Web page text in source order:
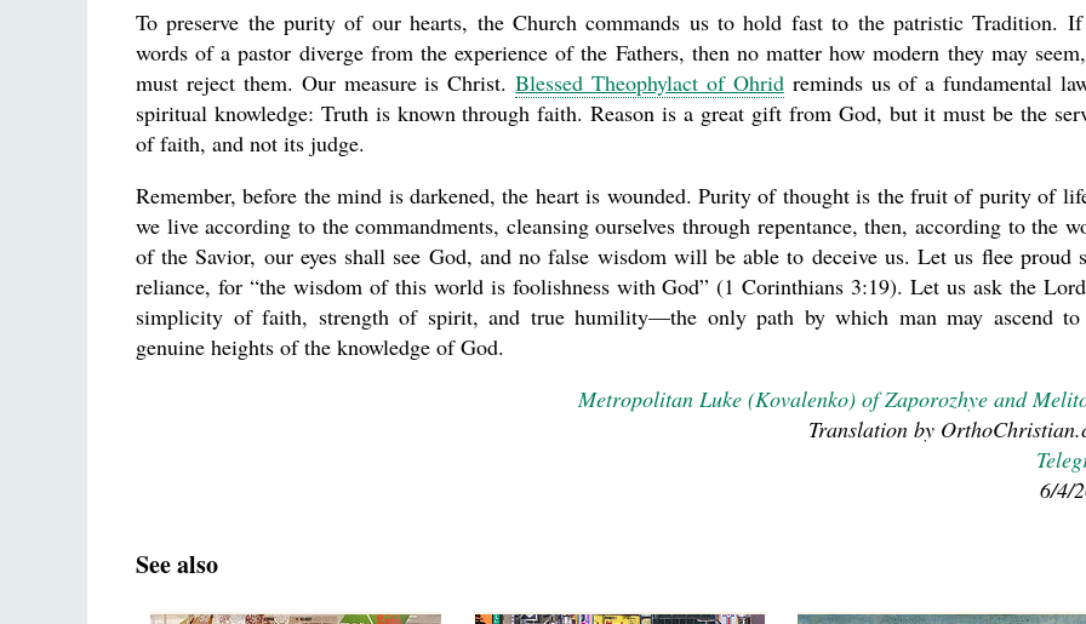
To preserve the purity of our hearts, the Church commands us to hold fast to the patristic Tradition.
words of a pastor diverge from the experience of the Fathers, then no matter how modern they may
must reject them. Our measure is Christ.Blessed Theophylact of Ohridreminds us of a fundamental
spiritual knowledge: Truth is known through faith. Reason is a great gift from God, but it must be the
of faith, and not its judge.
Remember, before the mind is darkened, the heart is wounded. Purity of thought is the fruit of purity of
we live according to the commandments, cleansing ourselves through repentance, then, according to the
of the Savior, our eyes shall see God, and no false wisdom will be able to deceive us. Let us flee proud
reliance, for “the wisdom of this world is foolishness with God” (1 Corinthians 3:19). Let us ask the
simplicity of faith, strength of spirit, and true humility—the only path by which man may ascend to
genuine heights of the knowledge of God.
Metropolitan Luke (Kovalenko) of Zaporozhye and
Translation by
6/4/
See also